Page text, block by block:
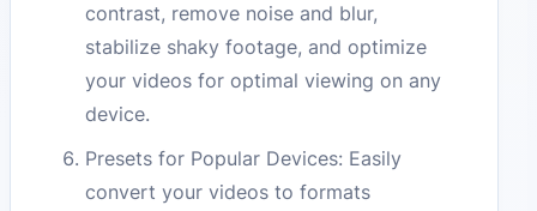
contrast, remove noise and blur,
stabilize shaky footage, and optimize
your videos for optimal viewing on any
device.
Presets for Popular Devices: Easily
convert your videos to formats